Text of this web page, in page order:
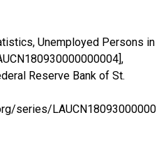
Unemployed Persons in
Reserve Bank of St.
series/